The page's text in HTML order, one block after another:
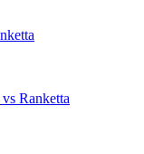
Ranketta